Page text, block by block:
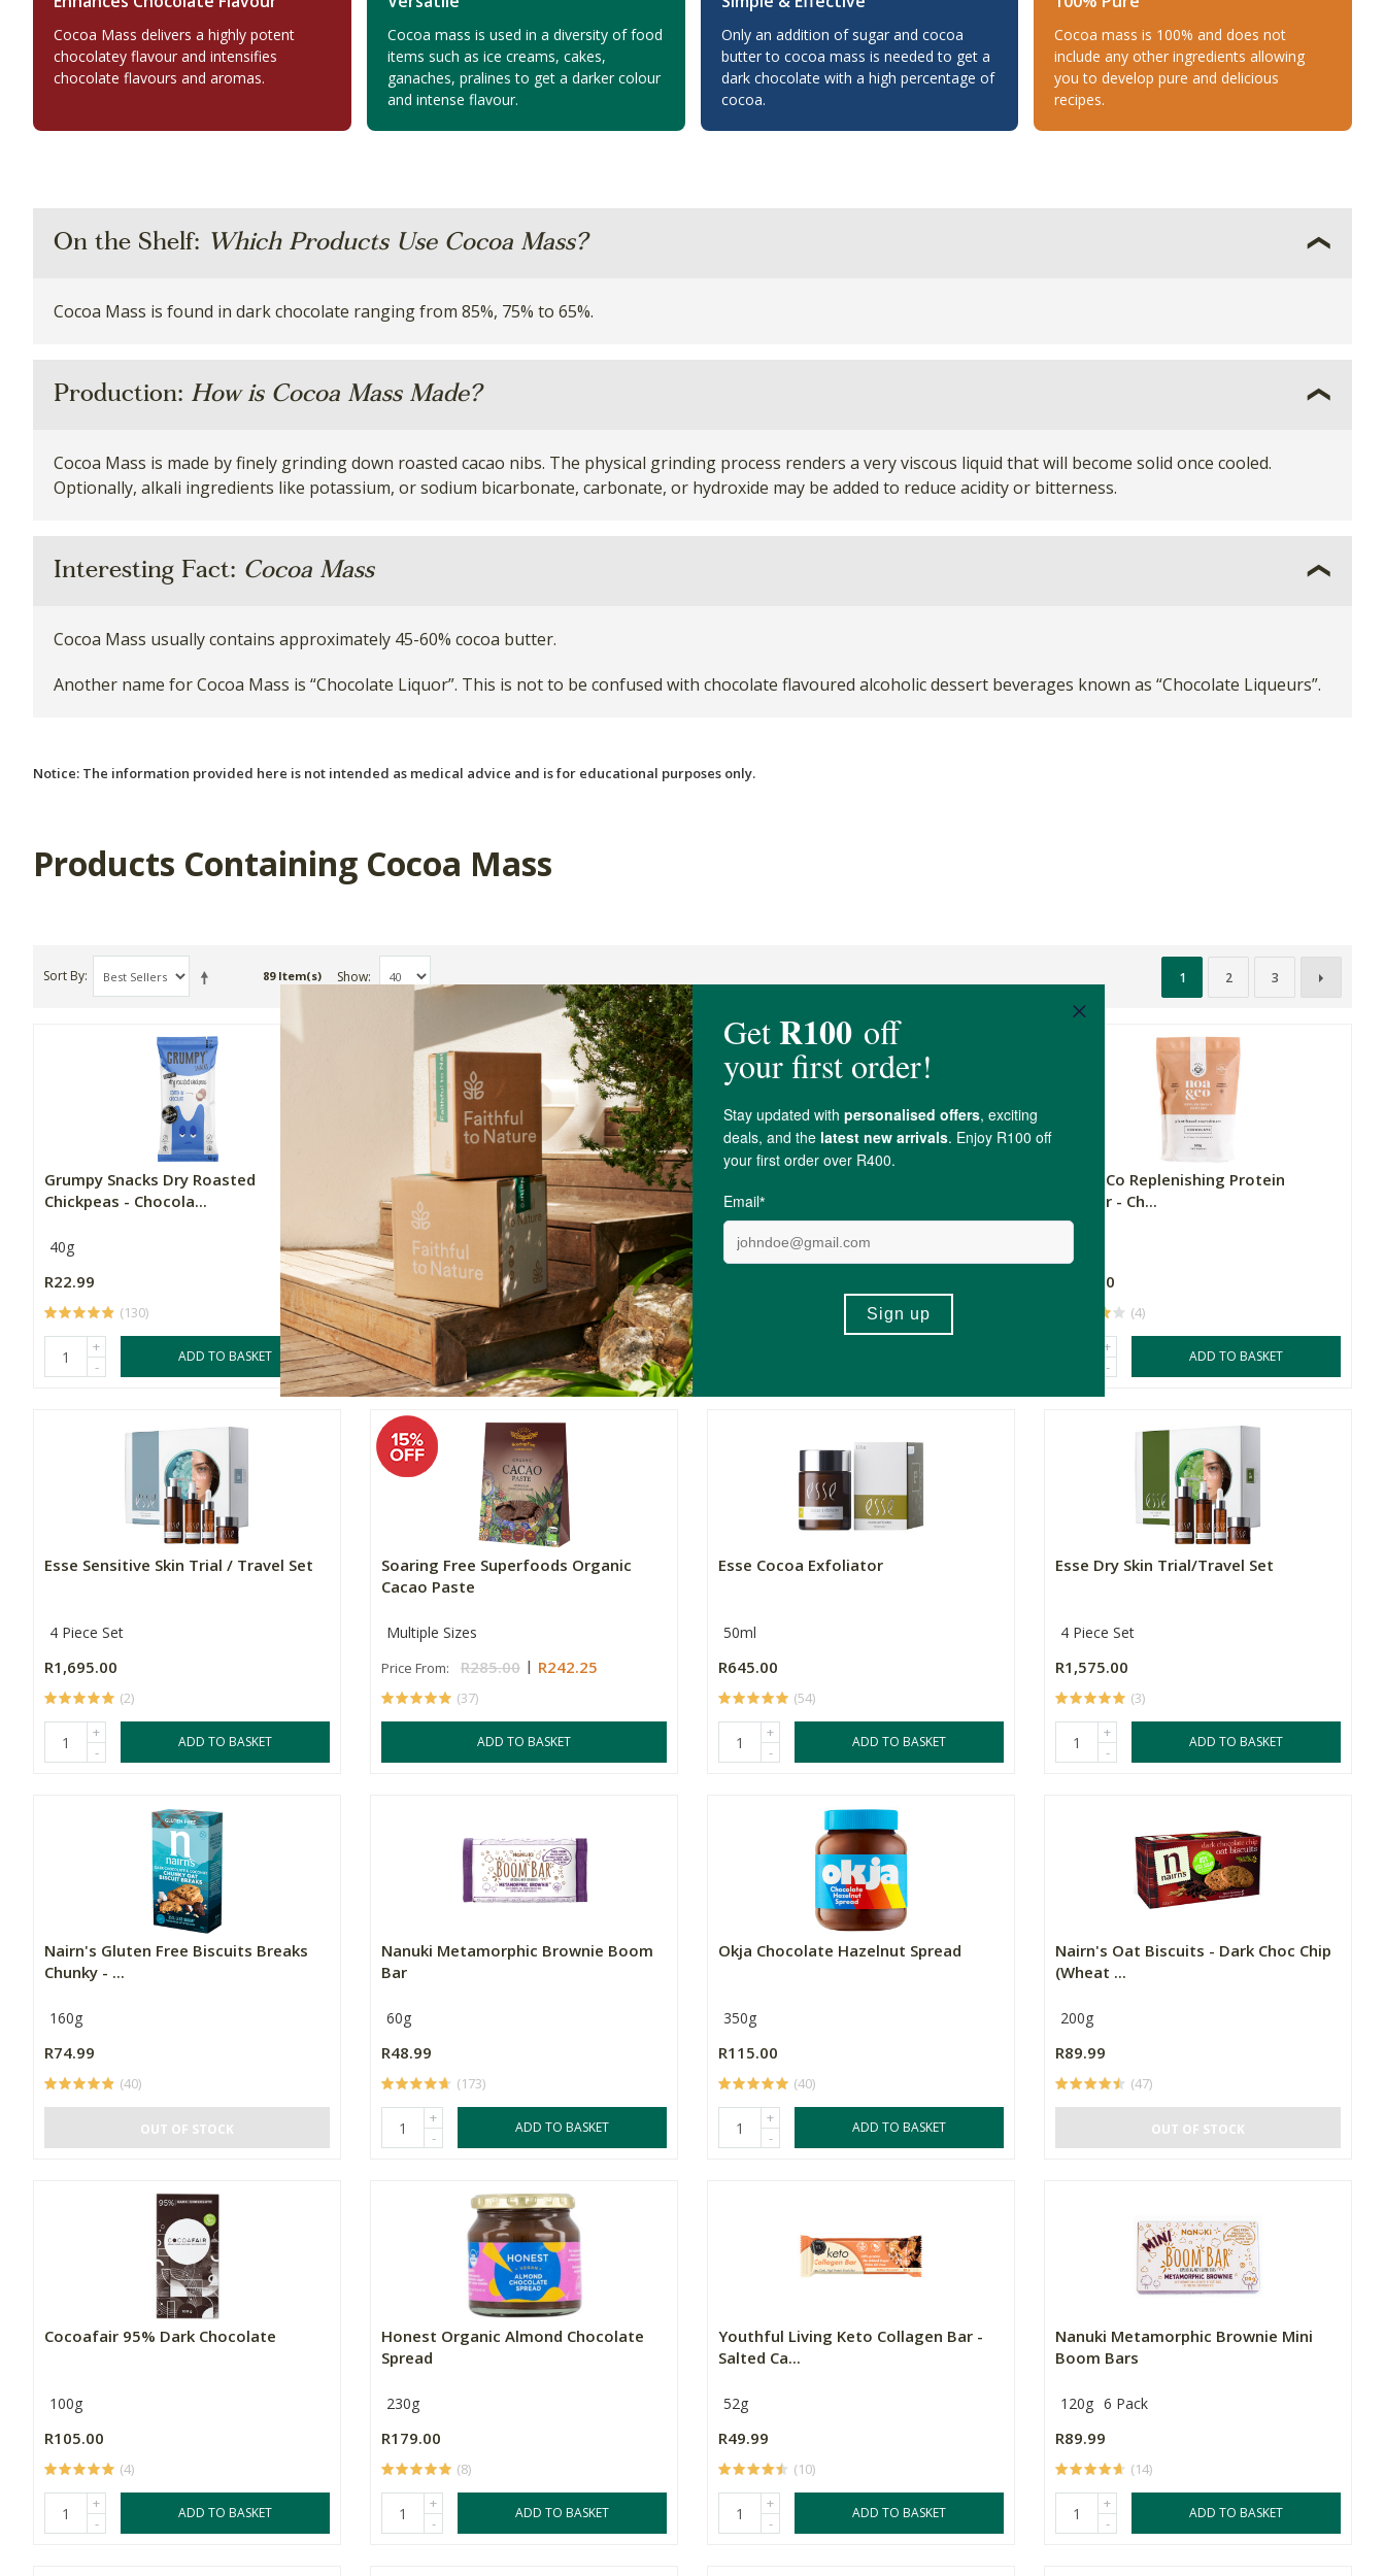
Cocoa Mass delivers a highly potent
chocolatey flavour and intensifies
chocolate flavours and aromas.
Cocoa mass is used in a diversity of food
items such as ice creams, cakes,
ganaches, pralines to get a darker colour
and intense flavour.
Only an addition of sugar and cocoa
butter to cocoa mass is needed to get a
dark chocolate with a high percentage of
cocoa.
Cocoa mass is 100% and does not
include any other ingredients allowing
you to develop pure and delicious
recipes.
On the Shelf: Which Products Use Cocoa Mass?
Cocoa Mass is found in dark chocolate ranging from 85%, 75% to 65%.
Production: How is Cocoa Mass Made?
Cocoa Mass is made by finely grinding down roasted cacao nibs. The physical grinding process renders a very viscous liquid that will become solid once cooled.
Optionally, alkali ingredients like potassium, or sodium bicarbonate, carbonate, or hydroxide may be added to reduce acidity or bitterness.
Interesting Fact: Cocoa Mass
Cocoa Mass usually contains approximately 45-60% cocoa butter.
Another name for Cocoa Mass is “Chocolate Liquor”. This is not to be confused with chocolate flavoured alcoholic dessert beverages known as “Chocolate Liqueurs”.
Notice: The information provided here is not intended as medical advice and is for educational purposes only.
Products Containing Cocoa Mass
Sort By 89 Item(s) Show 1 2 3
Grumpy Snacks Dry Roasted
Chickpeas - Chocola...
40g
R22.99
(130)
+
-
ADD TO BASKET
Phyto Pro Thrive Chocolate Protein
Shake
Multiple Sizes
Price From: R50.00
(74)
ADD TO BASKET
Superfood Mix...
500g
Noa & Co Replenishing Protein
Powder - Ch...
R689.00
(4)
+
-
ADD TO BASKET
Esse Sensitive Skin Trial / Travel Set
4 Piece Set
R1,695.00
(2)
+
-
ADD TO BASKET
Soaring Free Superfoods Organic
Cacao Paste
Multiple Sizes
Price From: R285.00 R242.25
(37)
ADD TO BASKET
Esse Cocoa Exfoliator
50ml
R645.00
(54)
+
-
ADD TO BASKET
Esse Dry Skin Trial/Travel Set
4 Piece Set
R1,575.00
(3)
+
-
ADD TO BASKET
Nairn's Gluten Free Biscuits Breaks
Chunky - ...
160g
R74.99
(40)
OUT OF STOCK
Nanuki Metamorphic Brownie Boom
Bar
60g
R48.99
(173)
+
-
ADD TO BASKET
Okja Chocolate Hazelnut Spread
350g
R115.00
(40)
+
-
ADD TO BASKET
Nairn's Oat Biscuits - Dark Choc Chip
(Wheat ...
200g
R89.99
(47)
OUT OF STOCK
Cocoafair 95% Dark Chocolate
100g
R105.00
(4)
+
-
ADD TO BASKET
Honest Organic Almond Chocolate
Spread
230g
R179.00
(8)
+
-
ADD TO BASKET
Youthful Living Keto Collagen Bar -
Salted Ca...
52g
R49.99
(10)
+
-
ADD TO BASKET
Nanuki Metamorphic Brownie Mini
Boom Bars
120g 6 Pack
R89.99
(14)
+
-
ADD TO BASKET